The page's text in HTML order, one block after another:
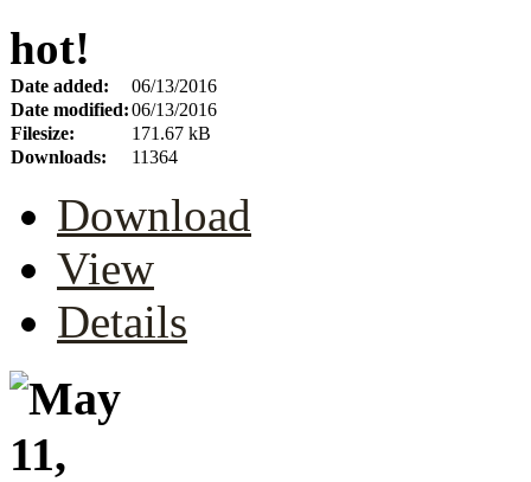
hot!
Date added:
06/13/2016
Date modified:06/13/2016
Filesize:
171.67 kB
Downloads:
11364
Download
View
Details